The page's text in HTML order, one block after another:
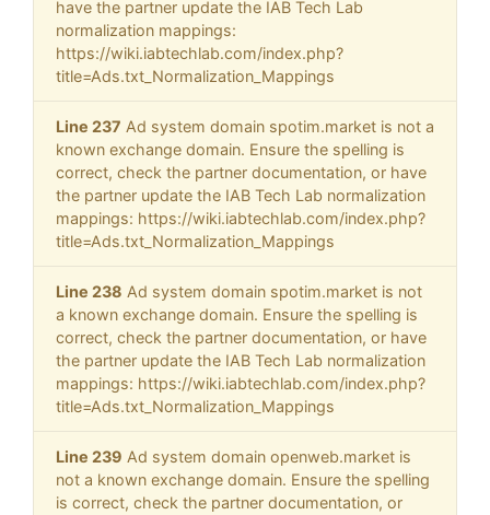
have the partner update the IAB Tech Lab
normalization mappings:
https://wiki.iabtechlab.com/index.php?
title=Ads.txt_Normalization_Mappings
Line 237 Ad system domain spotim.market is not a
known exchange domain. Ensure the spelling is
correct, check the partner documentation, or have
the partner update the IAB Tech Lab normalization
mappings: https://wiki.iabtechlab.com/index.php?
title=Ads.txt_Normalization_Mappings
Line 238 Ad system domain spotim.market is not
a known exchange domain. Ensure the spelling is
correct, check the partner documentation, or have
the partner update the IAB Tech Lab normalization
mappings: https://wiki.iabtechlab.com/index.php?
title=Ads.txt_Normalization_Mappings
Line 239 Ad system domain openweb.market is
not a known exchange domain. Ensure the spelling
is correct, check the partner documentation, or